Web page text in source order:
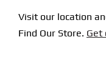
Visit our location
Find Our Store. Get